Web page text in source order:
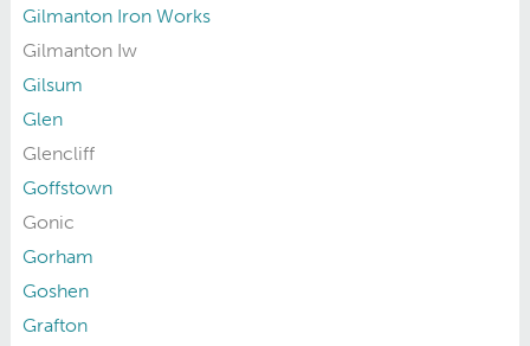
Gilmanton Iron Works
Gilmanton Iw
Gilsum
Glen
Glencliff
Goffstown
Gonic
Gorham
Goshen
Grafton